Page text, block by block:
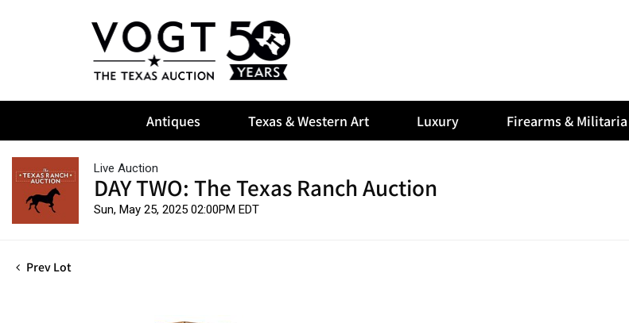
Antiques Texas & Western Art Luxury Firearms & Militaria
Live Auction
DAY TWO: The Texas Ranch Auction
Sun, May 25, 2025 02:00PM EDT
Prev Lot